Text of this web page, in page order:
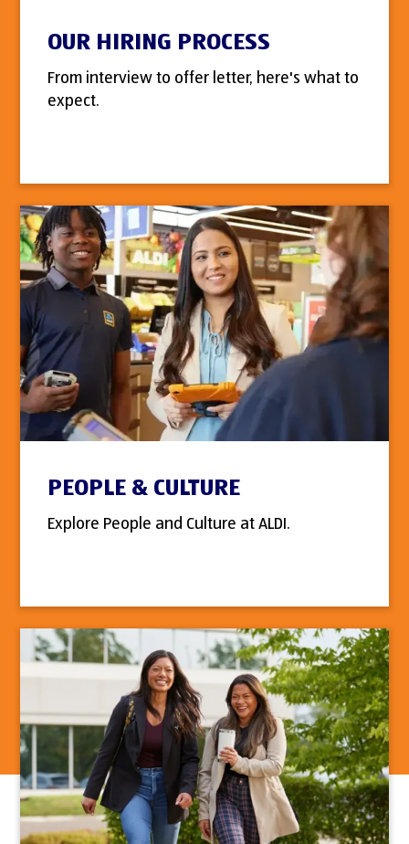
OUR HIRING PROCESS
From interview to offer letter, here's what to
expect.
PEOPLE & CULTURE
Explore People and Culture at ALDI.